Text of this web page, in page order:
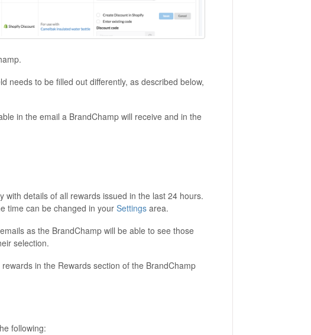
needs to be filled out differently, as described below,
in the email a BrandChamp will receive and in the
with details of all rewards issued in the last 24 hours.
time can be changed in your Settingsarea.
as the BrandChamp will be able to see those
selection.
in the Rewards section of the BrandChamp
following: